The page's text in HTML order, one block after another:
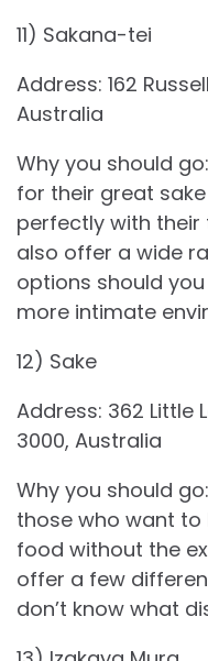
11) Sakana-tei
Address: 162
Australia
Why you should
for their great
perfectly with their
also offer a wide
options should
more intimate
12) Sake
Address: 362 Little
3000, Australia
Why you should
those who want
food without the
offer a few
don’t know what